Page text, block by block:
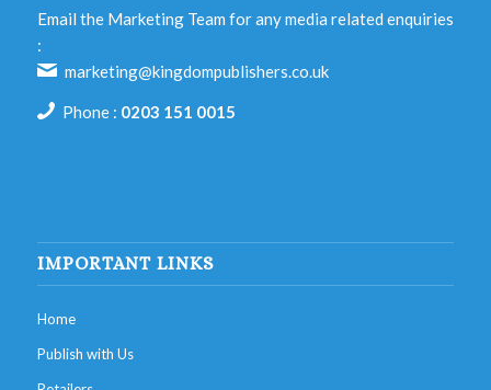
Email the Marketing Team for any media related enquiries
:
marketing@kingdompublishers.co.uk
Phone : 0203 151 0015
IMPORTANT LINKS
Home
Publish with Us